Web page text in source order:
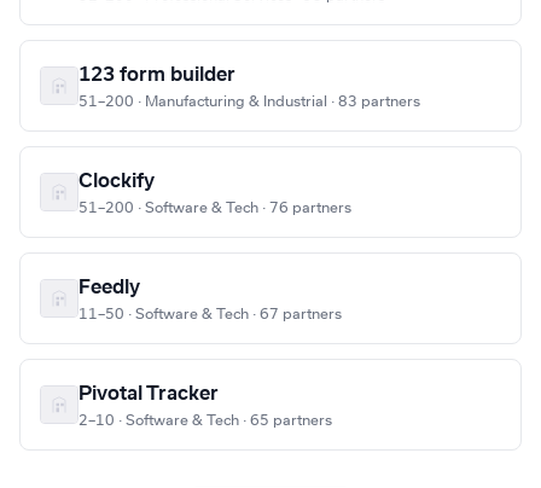
123 form builder
51–200 · Manufacturing & Industrial · 83 partners
Clockify
51–200 · Software & Tech · 76 partners
Feedly
11–50 · Software & Tech · 67 partners
Pivotal Tracker
2–10 · Software & Tech · 65 partners